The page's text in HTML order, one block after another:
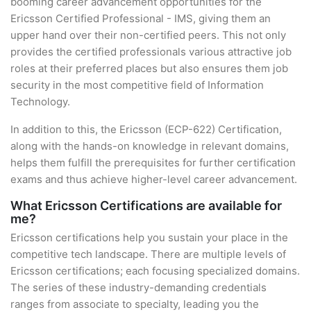
Ericsson Certified Professional - IMS, giving them an
upper hand over their non-certified peers. This not only
provides the certified professionals various attractive job
roles at their preferred places but also ensures them job
security in the most competitive field of Information
Technology.
In addition to this, the Ericsson (ECP-622) Certification,
along with the hands-on knowledge in relevant domains,
helps them fulfill the prerequisites for further certification
exams and thus achieve higher-level career advancement.
What Ericsson Certifications are available for
me?
Ericsson certifications help you sustain your place in the
competitive tech landscape. There are multiple levels of
Ericsson certifications; each focusing specialized domains.
The series of these industry-demanding credentials
ranges from associate to specialty, leading you the